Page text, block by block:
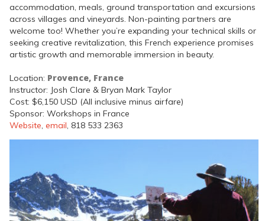
accommodation, meals, ground transportation and excursions
across villages and vineyards. Non-painting partners are
welcome too! Whether you’re expanding your technical skills or
seeking creative revitalization, this French experience promises
artistic growth and memorable immersion in beauty.
Location: Provence, France
Instructor: Josh Clare & Bryan Mark Taylor
Cost: $6,150 USD (All inclusive minus airfare)
Sponsor: Workshops in France
Website, email, 818 533 2363